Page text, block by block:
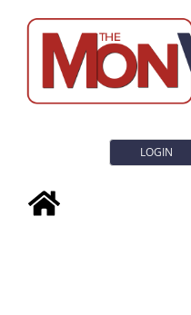
LOGIN